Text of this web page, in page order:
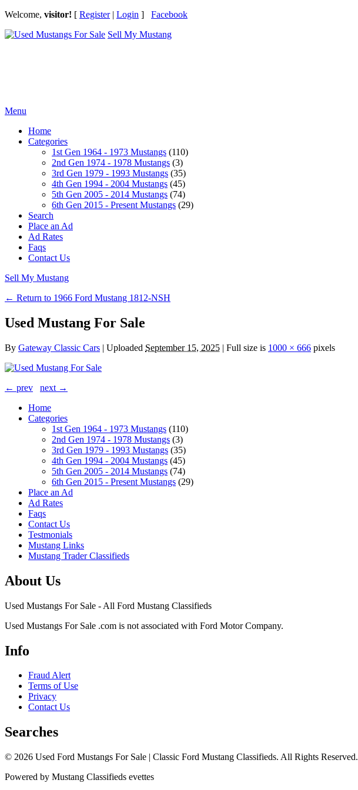
Welcome, visitor! [ Register| Login ] Facebook
Sell My Mustang
Menu
Home
Categories
1st Gen 1964 - 1973 Mustangs (110)
2nd Gen 1974 - 1978 Mustangs (3)
3rd Gen 1979 - 1993 Mustangs (35)
4th Gen 1994 - 2004 Mustangs (45)
5th Gen 2005 - 2014 Mustangs (74)
6th Gen 2015 - Present Mustangs (29)
Search
Place an Ad
Ad Rates
Faqs
Contact Us
Sell My Mustang
← Return to 1966 Ford Mustang 1812-NSH
Used Mustang For Sale
By Gateway Classic Cars | Uploaded September 15, 2025 | Full size is 1000 × 666 pixels
← prev
next →
Home
Categories
1st Gen 1964 - 1973 Mustangs (110)
2nd Gen 1974 - 1978 Mustangs (3)
3rd Gen 1979 - 1993 Mustangs (35)
4th Gen 1994 - 2004 Mustangs (45)
5th Gen 2005 - 2014 Mustangs (74)
6th Gen 2015 - Present Mustangs (29)
Place an Ad
Ad Rates
Faqs
Contact Us
Testmonials
Mustang Links
Mustang Trader Classifieds
About Us
Used Mustangs For Sale - All Ford Mustang Classifieds
Used Mustangs For Sale .com is not associated with Ford Motor Company.
Info
Fraud Alert
Terms of Use
Privacy
Contact Us
Searches
© 2026 Used Ford Mustangs For Sale | Classic Ford Mustang Classifieds. All Rights Reserved.
Powered by Mustang Classifieds evettes